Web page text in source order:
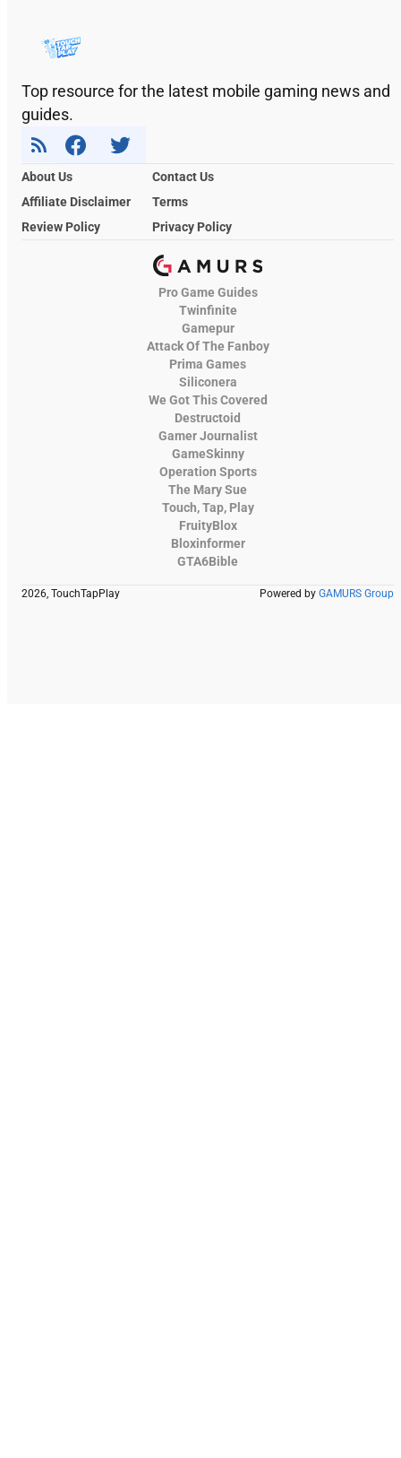
Top resource for the latest mobile gaming news and
guides.
About Us
Contact Us
Affiliate Disclaimer
Terms
Review Policy
Privacy Policy
Pro Game Guides
Twinfinite
Gamepur
Attack Of The Fanboy
Prima Games
Siliconera
We Got This Covered
Destructoid
Gamer Journalist
GameSkinny
Operation Sports
The Mary Sue
Touch, Tap, Play
FruityBlox
Bloxinformer
GTA6Bible
2026, TouchTapPlay Powered by GAMURS Group